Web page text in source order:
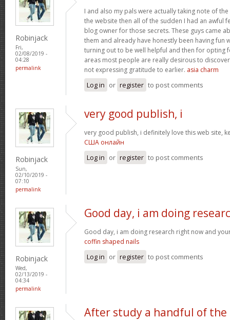
Robinjack
Fri,
02/08/2019 -
04:28
permalink
I and also my pals were actually taking note of
the website then all of the sudden I had an awful
blog owner for those secrets. These guys came
them and already have honestly been having fun
turning out to be well helpful and then for opting
areas most people are really desirous to
not expressing gratitude to earlier. asia charm
Log in or register to post comments
Robinjack
Sun,
02/10/2019 -
07:10
permalink
very good publish, i
very good publish, i definitely love this web site,
США онлайн
Log in or register to post comments
Robinjack
Wed,
02/13/2019 -
04:34
permalink
Good day, i am doing
Good day, i am doing research right now and
coffin shaped nails
Log in or register to post comments
After study a handful of the